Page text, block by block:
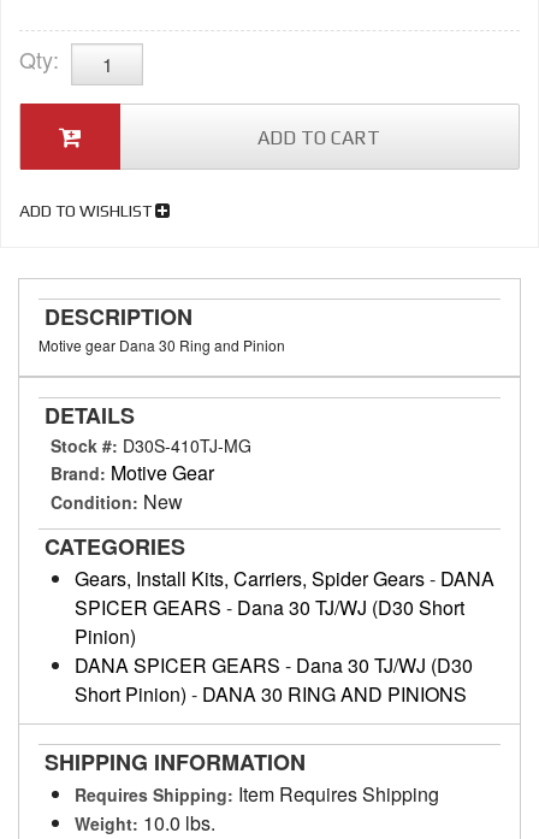
Qty:
ADD TO CART
ADD TO WISHLIST
DESCRIPTION
Motive gear Dana 30 Ring and Pinion
DETAILS
Stock #: D30S-410TJ-MG
Brand: Motive Gear
Condition: New
CATEGORIES
Gears, Install Kits, Carriers, Spider Gears- DANA
SPICER GEARS - Dana 30 TJ/WJ (D30 Short
Pinion)
DANA SPICER GEARS - Dana 30 TJ/WJ (D30
Short Pinion) - DANA 30 RING AND PINIONS
SHIPPING INFORMATION
Requires Shipping: Item Requires Shipping
Weight: 10.0 lbs.